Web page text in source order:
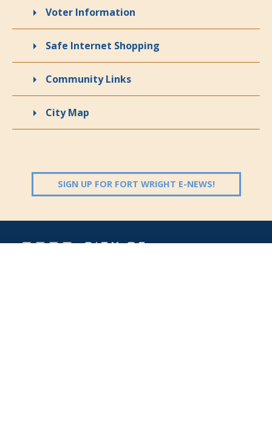
Voter Information
Safe Internet Shopping
Community Links
City Map
SIGN UP FOR FORT WRIGHT E-NEWS!(OPENS IN